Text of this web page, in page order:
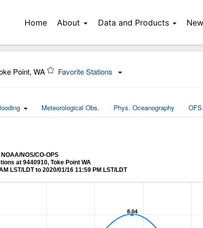
Home About Data and Products
Point, WA Favorite Stations
Meteorological Obs. Phys. Oceanography OFS
NOAA/NOS/CO-OPS
at 9440910, Toke Point WA
LST/LDT to 2020/01/16 11:59 PM LST/LDT
8.04
8.04